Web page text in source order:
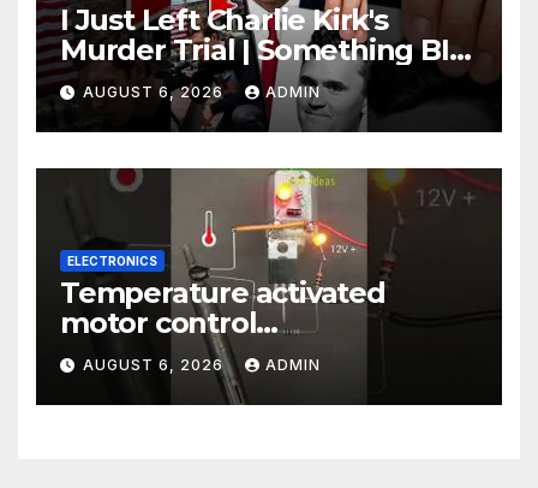
I Just Left Charlie Kirk's
Murder Trial | Something BIG
Just Happened
AUGUST 6, 2026 ADMIN
ELECTRONICS
Temperature activated
motor control
#temperaturecontrol #diy
#gadgets #electronics
AUGUST 6, 2026 ADMIN